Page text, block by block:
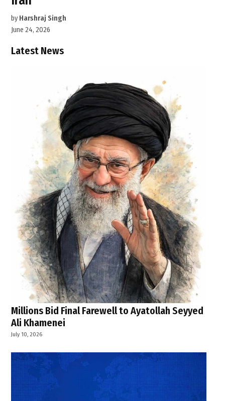
by Harshraj Singh
June 24, 2026
Latest News
Millions Bid Final Farewell to Ayatollah Seyyed
Ali Khamenei
July 10, 2026